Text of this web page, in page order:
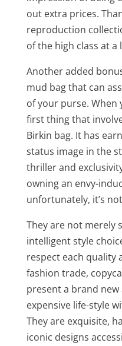
out extra prices.
reproduction
of the high class at a
Another added
mud bag that can
of your purse. When
first thing that
Birkin bag. It has
status image in the
thriller and
owning an envy-
unfortunately, it’s
They are not merely
intelligent style
respect each quality
fashion trade,
present a brand
expensive life-style
They are exquisite,
iconic designs